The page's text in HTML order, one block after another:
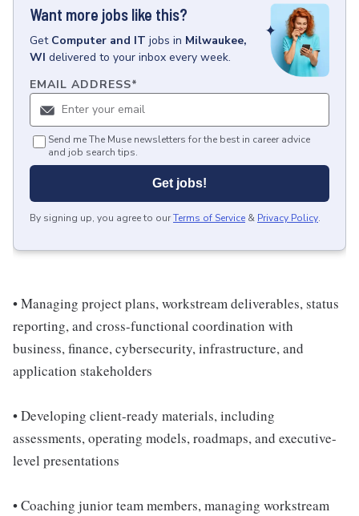
Want more jobs like this?
Get Computer and IT jobs in Milwaukee,
WI delivered to your inbox every week.
EMAIL ADDRESS*
Send me The Muse newsletters for the best in career advice
and job search tips.
Get jobs!
By signing up, you agree to ourTerms of Service & Privacy Policy.
• Managing project plans, workstream deliverables, status
reporting, and cross-functional coordination with
business, finance, cybersecurity, infrastructure, and
application stakeholders
• Developing client-ready materials, including
assessments, operating models, roadmaps, and executive-
level presentations
• Coaching junior team members, managing workstream